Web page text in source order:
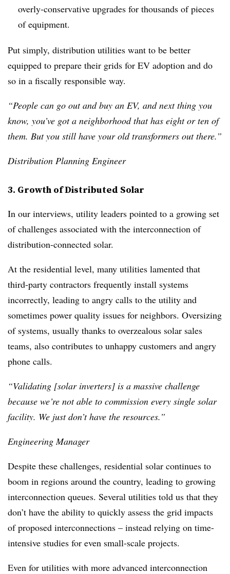
overly-conservative upgrades for thousands of pieces
of equipment.
Put simply, distribution utilities want to be better
equipped to prepare their grids for EV adoption and do
so in a fiscally responsible way.
“People can go out and buy an EV, and next thing you
know, you’ve got a neighborhood that has eight or ten of
them. But you still have your old transformers out there.”
Distribution Planning Engineer
3. Growth of Distributed Solar
In our interviews, utility leaders pointed to a growing set
of challenges associated with the interconnection of
distribution-connected solar.
At the residential level, many utilities lamented that
third-party contractors frequently install systems
incorrectly, leading to angry calls to the utility and
sometimes power quality issues for neighbors. Oversizing
of systems, usually thanks to overzealous solar sales
teams, also contributes to unhappy customers and angry
phone calls.
“Validating [solar inverters] is a massive challenge
because we’re not able to commission every single solar
facility. We just don’t have the resources.”
Engineering Manager
Despite these challenges, residential solar continues to
boom in regions around the country, leading to growing
interconnection queues. Several utilities told us that they
don’t have the ability to quickly assess the grid impacts
of proposed interconnections – instead relying on time-
intensive studies for even small-scale projects.
Even for utilities with more advanced interconnection